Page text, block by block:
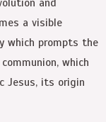
a visible
which prompts the
which
Jesus, its origin